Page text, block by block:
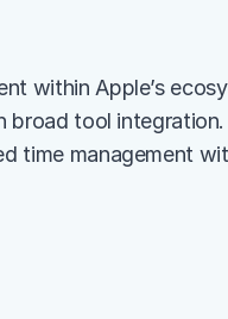
within Apple’s
tool
time management